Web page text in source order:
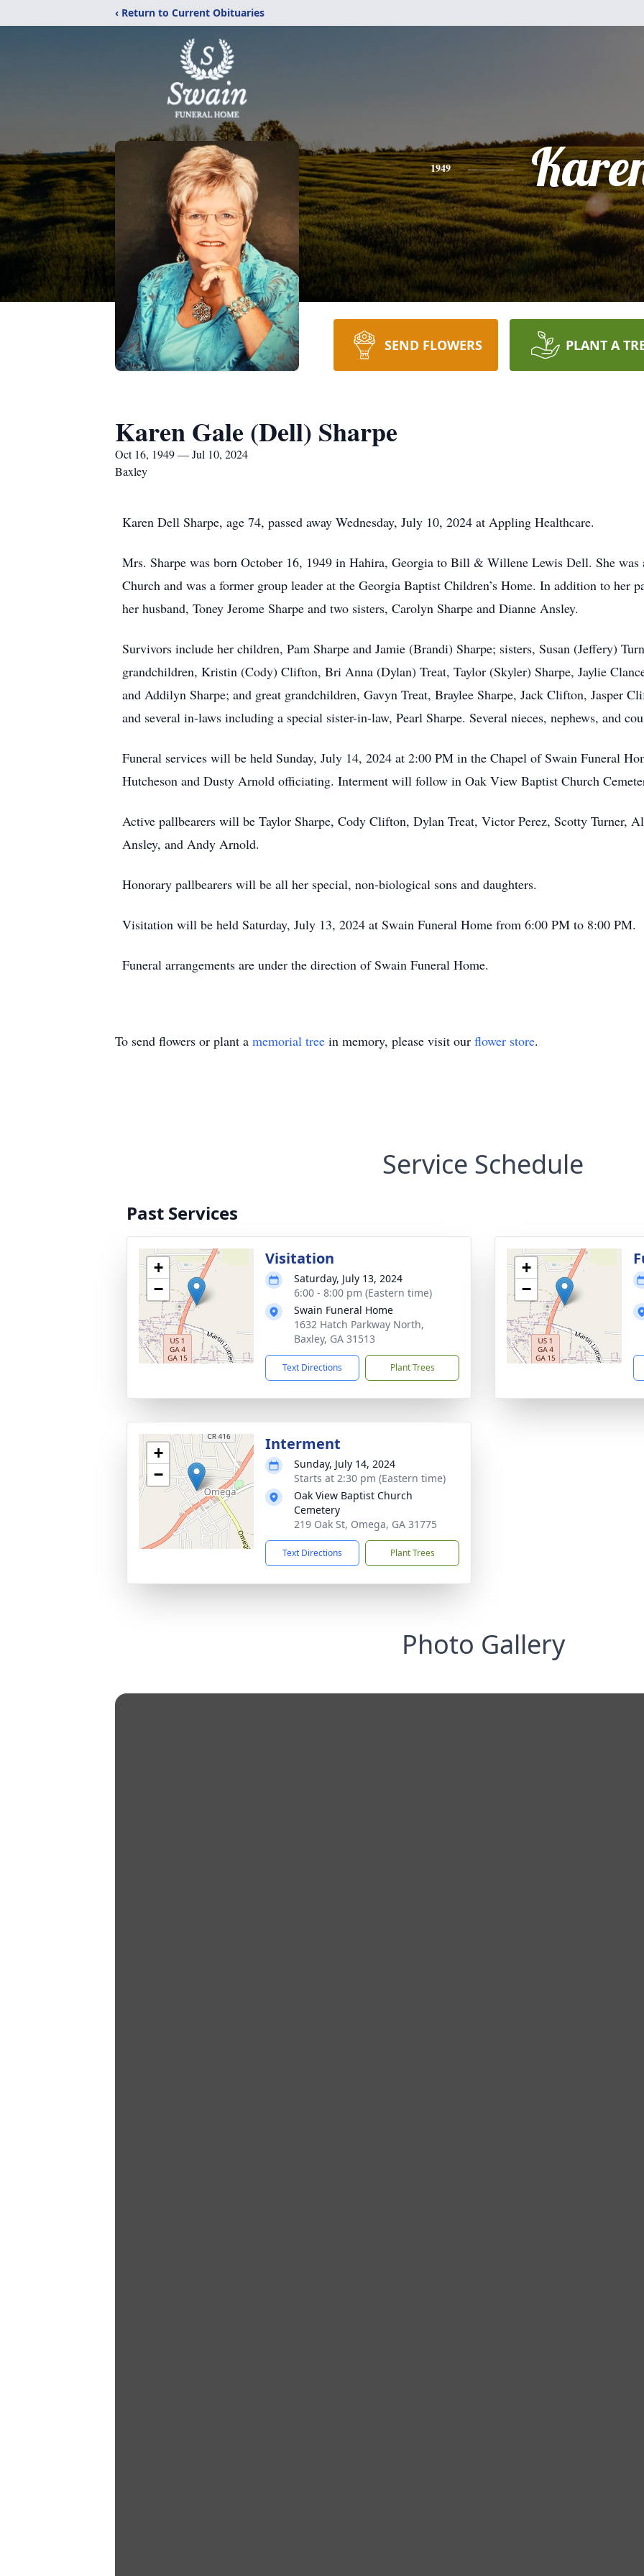
‹ Return to Current Obituaries
1949
SEND FLOWERS PLANT A
Karen Gale (Dell) Sharpe
Oct 16, 1949 — Jul 10, 2024
Baxley
Karen Dell Sharpe, age 74, passed away Wednesday, July 10, 2024 at Appling Healthcare.
Mrs. Sharpe was born October 16, 1949 in Hahira, Georgia to Bill & Willene Lewis Dell. She
Church and was a former group leader at the Georgia Baptist Children’s Home. In addition to her
her husband, Toney Jerome Sharpe and two sisters, Carolyn Sharpe and Dianne Ansley.
Survivors include her children, Pam Sharpe and Jamie (Brandi) Sharpe; sisters, Susan (Jeffery)
grandchildren, Kristin (Cody) Clifton, Bri Anna (Dylan) Treat, Taylor (Skyler) Sharpe, Jaylie
and Addilyn Sharpe; and great grandchildren, Gavyn Treat, Braylee Sharpe, Jack Clifton, Jasper
and several in-laws including a special sister-in-law, Pearl Sharpe. Several nieces, nephews, and
Funeral services will be held Sunday, July 14, 2024 at 2:00 PM in the Chapel of Swain Funeral
Hutcheson and Dusty Arnold officiating. Interment will follow in Oak View Baptist Church
Active pallbearers will be Taylor Sharpe, Cody Clifton, Dylan Treat, Victor Perez, Scotty Turner,
Ansley, and Andy Arnold.
Honorary pallbearers will be all her special, non-biological sons and daughters.
Visitation will be held Saturday, July 13, 2024 at Swain Funeral Home from 6:00 PM to 8:00 PM.
Funeral arrangements are under the direction of Swain Funeral Home.
To send flowers or plant a memorial tree in memory, please visit our flower store.
Service Schedule
Past Services
+
−
Visitation
Saturday, July 13, 2024
6:00 - 8:00 pm (Eastern time)
Swain Funeral Home
1632 Hatch Parkway North,
Baxley, GA 31513
Text Directions Plant Trees
+
−
+
−
Interment
Sunday, July 14, 2024
Starts at 2:30 pm (Eastern time)
Oak View Baptist Church
Cemetery
219 Oak St, Omega, GA 31775
Text Directions Plant Trees
Photo Gallery